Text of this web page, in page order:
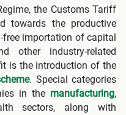
the Customs Tariff
towards the productive
importation of capital
other industry-related
is the introduction of the
. Special categories
in the manufacturing,
sectors, along with